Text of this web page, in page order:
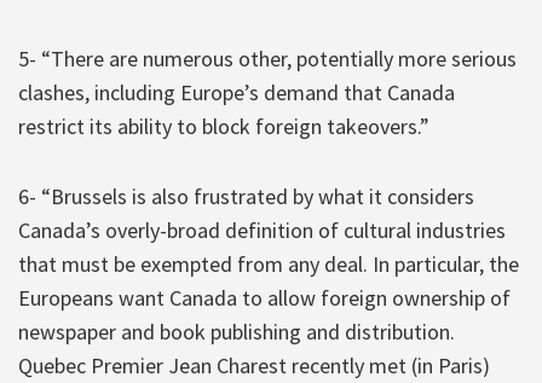
5- “There are numerous other, potentially more serious
clashes, including Europe’s demand that Canada
restrict its ability to block foreign takeovers.”
6- “Brussels is also frustrated by what it considers
Canada’s overly-broad definition of cultural industries
that must be exempted from any deal. In particular, the
Europeans want Canada to allow foreign ownership of
newspaper and book publishing and distribution.
Quebec Premier Jean Charest recently met (in Paris)